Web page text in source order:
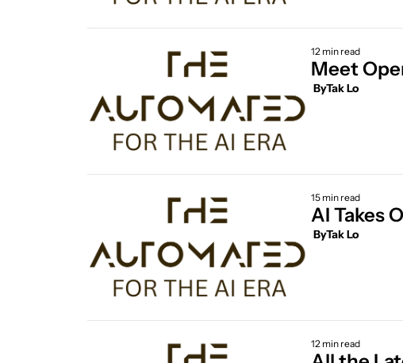
12 min read
Meet
ByTak Lo
15 min read
ByTak Lo
12 min read